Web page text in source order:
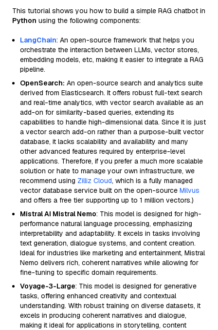
This tutorial shows you how to build a simple RAG chatbot in
Python using the following components:
LangChain: An open-source framework that helps you
orchestrate the interaction between LLMs, vector stores,
embedding models, etc, making it easier to integrate a RAG
pipeline.
OpenSearch: An open-source search and analytics suite
derived from Elasticsearch. It offers robust full-text search
and real-time analytics, with vector search available as an
add-on for similarity-based queries, extending its
capabilities to handle high-dimensional data. Since it is just
a vector search add-on rather than a purpose-built vector
database, it lacks scalability and availability and many
other advanced features required by enterprise-level
applications. Therefore, if you prefer a much more scalable
solution or hate to manage your own infrastructure, we
recommend using Zilliz Cloud, which is a fully managed
vector database service built on the open-source Milvus
and offers a free tier supporting up to 1 million vectors.)
Mistral AI Mistral Nemo: This model is designed for high-
performance natural language processing, emphasizing
interpretability and adaptability. It excels in tasks involving
text generation, dialogue systems, and content creation.
Ideal for industries like marketing and entertainment, Mistral
Nemo delivers rich, coherent narratives while allowing for
fine-tuning to specific domain requirements.
Voyage-3-Large: This model is designed for generative
tasks, offering enhanced creativity and contextual
understanding. With robust training on diverse datasets, it
excels in producing coherent narratives and dialogue,
making it ideal for applications in storytelling, content